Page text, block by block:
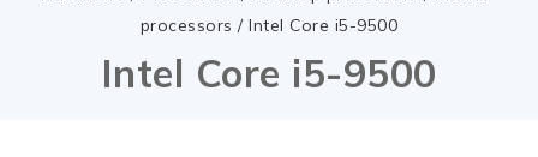
processors / Intel Core i5-9500
Intel Core i5-9500